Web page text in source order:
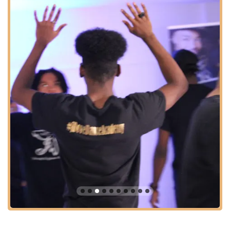
understanding of global rhythms.
Creative Expressions:
Classes designed to encourage
personal storytelling and emotional conveyance through
movement, fostering artistic individuality.
Youth Dance Programs:Dedicated classes and programs
for young dancers, likely catering to various age groups
(e.g., elementary, middle, high school), aimed at building
foundational skills and a love for dance.
Adult Dance Classes: Opportunities for adults to learn,
refine skills, or simply enjoy dancing, fostering a welcoming
environment for all experience levels.
Choreography Workshops:
Sessions focused on learning
specific routines and advanced choreography, allowing
dancers to enhance their performance skills.
Performance Opportunities:Students are likely given
opportunities to showcase their skills, potentially through
studio showcases, community events, or even